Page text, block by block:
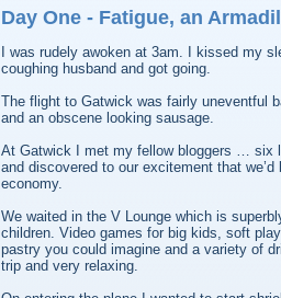
Day One - Fatigue, an
I was rudely awoken at 3am. I kissed my
coughing husband and got going.
The flight to Gatwick was fairly uneventful
and an obscene looking sausage.
At Gatwick I met my fellow bloggers … six
and discovered to our excitement that we’d
economy.
We waited in the V Lounge which is
children. Video games for big kids, soft
pastry you could imagine and a variety of
trip and very relaxing.